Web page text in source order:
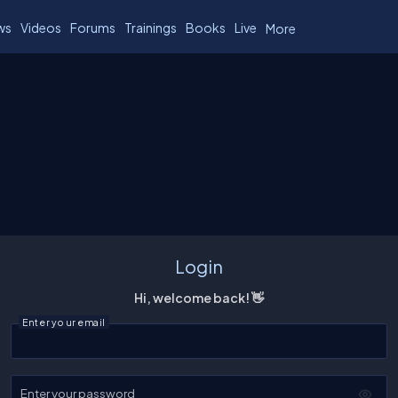
Videos Forums Trainings Books Live More
Login
Hi, welcome back! 👋
Enter your email
Enter your password